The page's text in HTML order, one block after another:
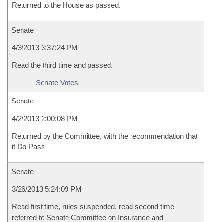
Returned to the House as passed.
Senate
4/3/2013 3:37:24 PM
Read the third time and passed.
Senate Votes
Senate
4/2/2013 2:00:08 PM
Returned by the Committee, with the recommendation that
it Do Pass
Senate
3/26/2013 5:24:09 PM
Read first time, rules suspended, read second time,
referred to Senate Committee on Insurance and